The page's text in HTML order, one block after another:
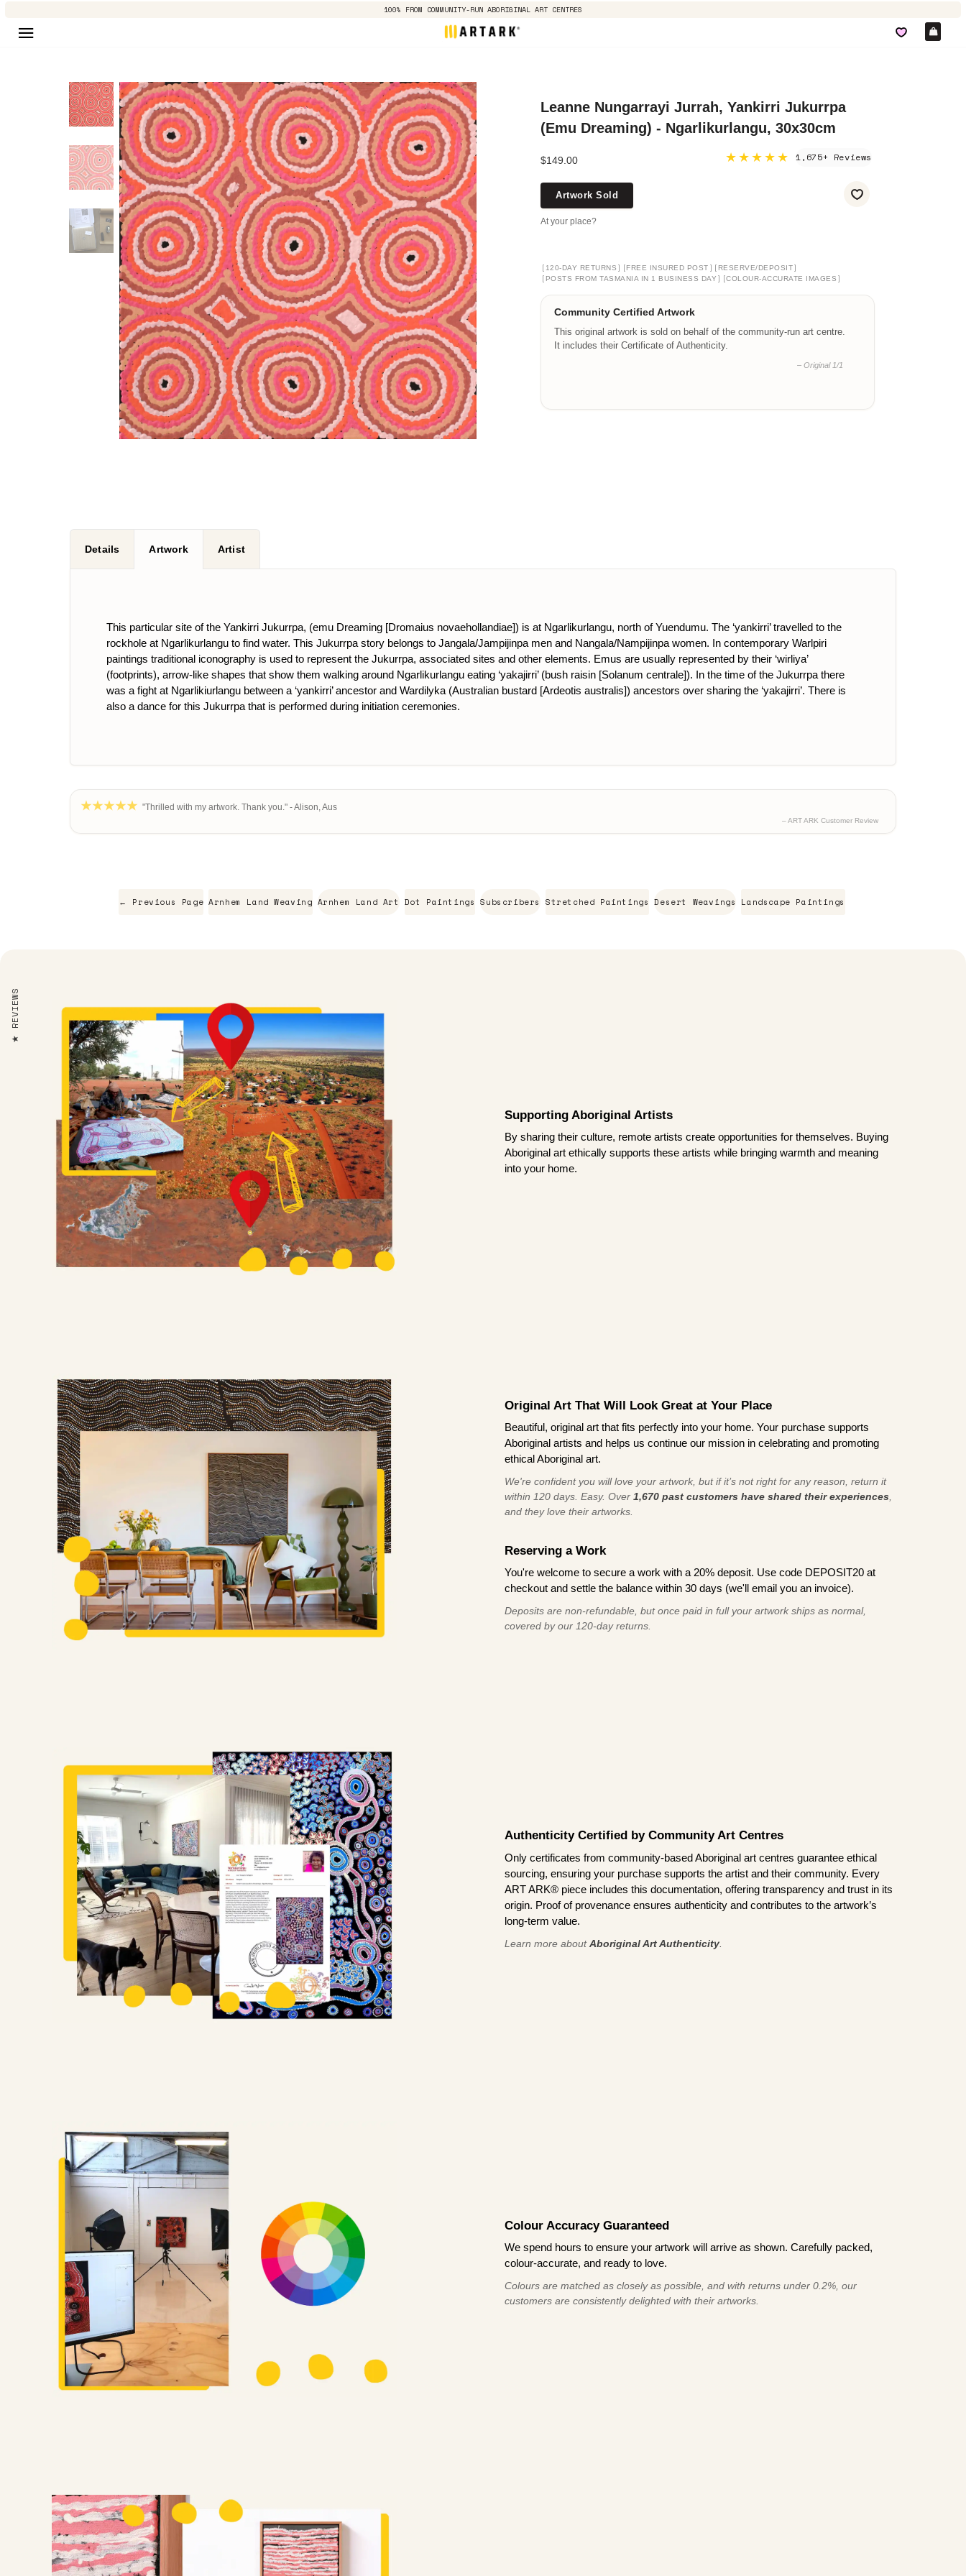
100% FROM COMMUNITY-RUN ABORIGINAL ART CENTRES
Leanne Nungarrayi Jurrah, Yankirri Jukurrpa
(Emu Dreaming) - Ngarlikurlangu, 30x30cm
$149.00 ★★★★★ 1,675+ Reviews
Artwork Sold
At your place?
[ 120-DAY RETURNS ] [FREE INSURED POST ] [ RESERVE/DEPOSIT]
[ POSTS FROM TASMANIA IN 1 BUSINESS DAY ] [COLOUR-ACCURATE IMAGES ]
Community Certified Artwork
This original artwork is sold on behalf of the community-run art centre.
It includes their Certificate of Authenticity.
– Original 1/1
Details Artwork Artist
This particular site of the Yankirri Jukurrpa, (emu Dreaming [Dromaius novaehollandiae]) is at Ngarlikurlangu, north of Yuendumu. The ‘yankirri’ travelled to the
rockhole at Ngarlikurlangu to find water. This Jukurrpa story belongs to Jangala/Jampijinpa men and Nangala/Nampijinpa women. In contemporary Warlpiri
paintings traditional iconography is used to represent the Jukurrpa, associated sites and other elements. Emus are usually represented by their ‘wirliya’
(footprints), arrow-like shapes that show them walking around Ngarlikurlangu eating ‘yakajirri’ (bush raisin [Solanum centrale]). In the time of the Jukurrpa there
was a fight at Ngarlikiurlangu between a ‘yankirri’ ancestor and Wardilyka (Australian bustard [Ardeotis australis]) ancestors over sharing the ‘yakajirri’. There is
also a dance for this Jukurrpa that is performed during initiation ceremonies.
"Thrilled with my artwork. Thank you." - Alison, Aus
– ART ARK Customer Review
← Previous Page Arnhem Land Weaving Arnhem Land Art Dot Paintings Subscribers Stretched Paintings Desert Weavings Landscape Paintings
Supporting Aboriginal Artists
By sharing their culture, remote artists create opportunities for themselves. Buying
Aboriginal art ethically supports these artists while bringing warmth and meaning
into your home.
Original Art That Will Look Great at Your Place
Beautiful, original art that fits perfectly into your home. Your purchase supports
Aboriginal artists and helps us continue our mission in celebrating and promoting
ethical Aboriginal art.
We're confident you will love your artwork, but if it’s not right for any reason, return it
within 120 days. Easy. Over 1,670 past customers have shared their experiences
and they love their artworks.
Reserving a Work
You're welcome to secure a work with a 20% deposit. Use code DEPOSIT20 at
checkout and settle the balance within 30 days (we'll email you an invoice).
Deposits are non-refundable, but once paid in full your artwork ships as normal,
covered by our 120-day returns.
Authenticity Certified by Community Art Centres
Only certificates from community-based Aboriginal art centres guarantee ethical
sourcing, ensuring your purchase supports the artist and their community. Every
ART ARK® piece includes this documentation, offering transparency and trust in its
origin. Proof of provenance ensures authenticity and contributes to the artwork’s
long-term value.
Learn more aboutAboriginal Art Authenticity
Colour Accuracy Guaranteed
We spend hours to ensure your artwork will arrive as shown. Carefully packed,
colour-accurate, and ready to love.
Colours are matched as closely as possible, and with returns under 0.2%, our
customers are consistently delighted with their artworks.
REVIEWS